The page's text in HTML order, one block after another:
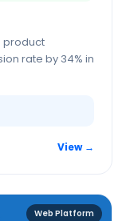
product
rate by 34% in
View →
Web Platform